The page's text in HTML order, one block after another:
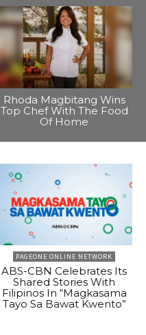
Rhoda Magbitang Wins
Top Chef With The Food
Of Home
PAGEONE ONLINE NETWORK
ABS-CBN Celebrates Its
Shared Stories With
Filipinos In “Magkasama
Tayo Sa Bawat Kwento”